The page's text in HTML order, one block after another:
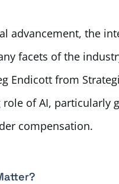
advancement, the
facets of the
Endicott from
of AI, particularly
compensation.